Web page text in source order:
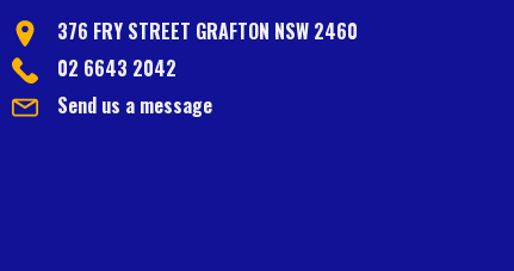
376 FRY STREET GRAFTON NSW 2460
02 6643 2042
Send us a message